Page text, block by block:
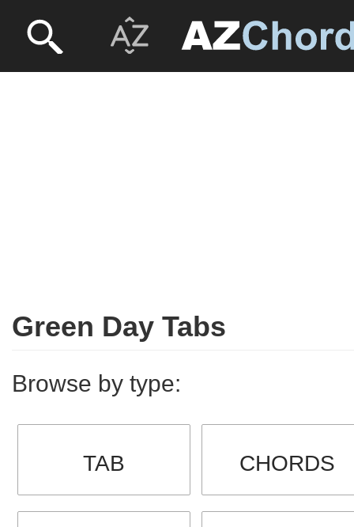
Green Day Tabs
Browse by type:
TAB CHORDS